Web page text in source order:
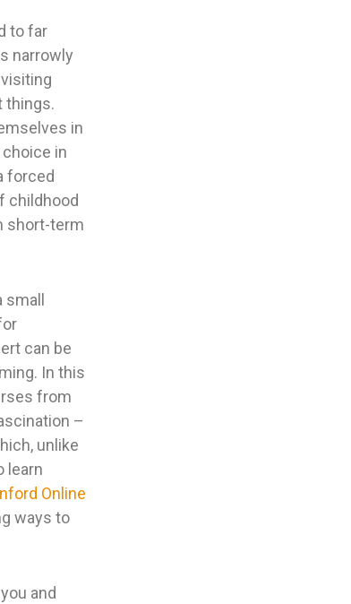
to far
narrowly
things.
in
in
forced
childhood
short-term
can be
In this
from
–
unlike
learn
Online
ways to
and